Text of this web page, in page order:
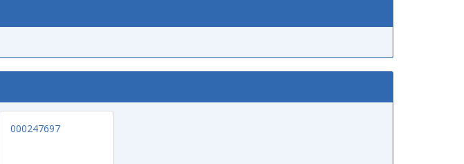
000247697